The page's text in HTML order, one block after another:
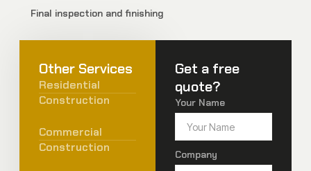
Final inspection and finishing
Other Services
Residential
Construction
Commercial
Construction
Get a free
quote?
Your Name
Company